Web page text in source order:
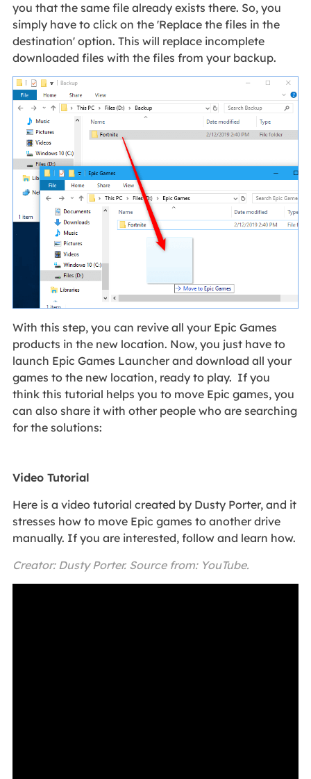
you that the same file already exists there. So, you
simply have to click on the 'Replace the files in the
destination' option. This will replace incomplete
downloaded files with the files from your backup.
With this step, you can revive all your Epic Games
products in the new location. Now, you just have to
launch Epic Games Launcher and download all your
games to the new location, ready to play. If you
think this tutorial helps you to move Epic games, you
can also share it with other people who are searching
for the solutions:
Video Tutorial
Here is a video tutorial created by Dusty Porter, and it
stresses how to move Epic games to another drive
manually. If you are interested, follow and learn how.
Creator: Dusty Porter. Source from: YouTube.